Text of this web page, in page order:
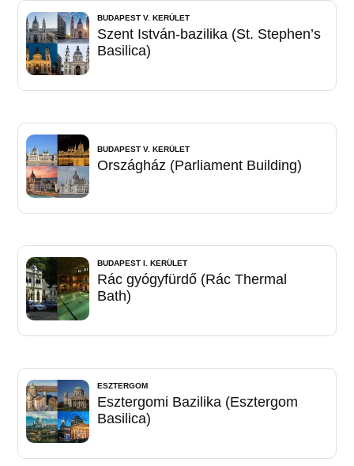
BUDAPEST V. KERÜLET
Szent István-bazilika (St. Stephen’s
Basilica)
BUDAPEST V. KERÜLET
Országház (Parliament Building)
BUDAPEST I. KERÜLET
Rác gyógyfürdő (Rác Thermal
Bath)
ESZTERGOM
Esztergomi Bazilika (Esztergom
Basilica)